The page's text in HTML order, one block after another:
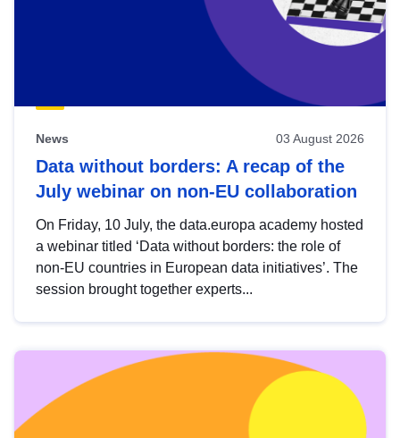
News 03 August 2026
Data without borders: A recap of the
July webinar on non-EU collaboration
On Friday, 10 July, the data.europa academy hosted
a webinar titled ‘Data without borders: the role of
non-EU countries in European data initiatives’. The
session brought together experts...